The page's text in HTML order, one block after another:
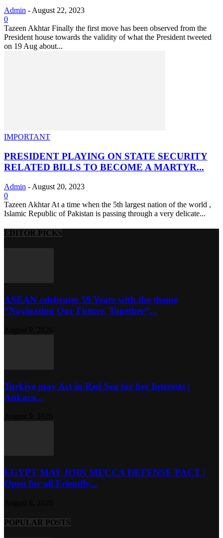
Admin - August 22, 2023
0
Tazeen Akhtar Finally the first move has been observed from the
President house towards the validity of what the President tweeted
on 19 Aug about...
IMPORTANT
PRESIDENT PLAYING ON STATE SECURITY
RELATED BILLS TO BECOME A MARTYR...
Admin - August 20, 2023
0
Tazeen Akhtar At a time when the 5th largest nation of the world ,
Islamic Republic of Pakistan is passing through a very delicate...
EDITOR PICKS
ASEAN celebrates 59 Years with the theme
“Navigating Our Future, Together”...
Turkiye may Act in Red Sea for her Interests |
Ankara...
EGYPT MAY JOIN MECCA DEFENSE PACT |
Open for all Friendly...
POPULAR POSTS